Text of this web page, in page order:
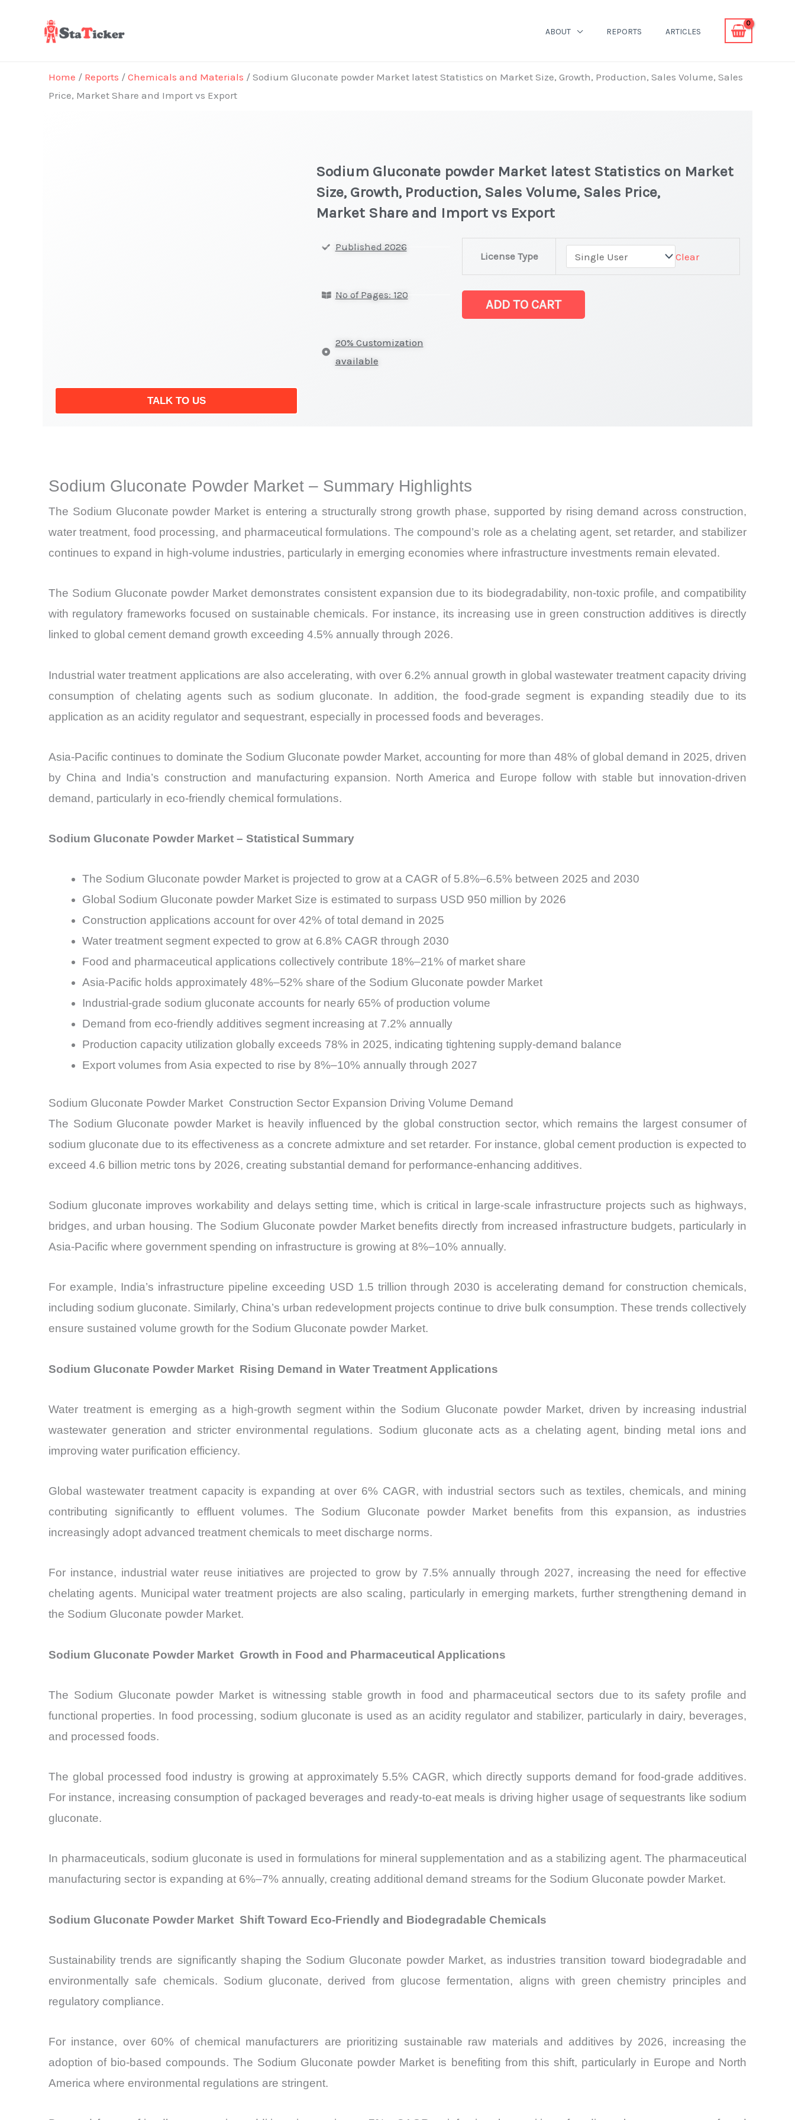
ABOUT REPORTS ARTICLES
Home / Reports / Chemicals and Materials / Sodium Gluconate powder Market latest Statistics on Market Size, Growth, Production, Sales Volume, Sales
Price, Market Share and Import vs Export
TALK TO US
Sodium Gluconate powder Market latest Statistics on Market
Size, Growth, Production, Sales Volume, Sales Price,
Market Share and Import vs Export
Published 2026
No of Pages: 120
20% Customization
available
License Type Clear
latest
Statistics
Price,
vs
Export
ADD TO CART
Sodium Gluconate Powder Market – Summary Highlights
The Sodium Gluconate powder Market is entering a structurally strong growth phase, supported by rising demand across construction,
water treatment, food processing, and pharmaceutical formulations. The compound’s role as a chelating agent, set retarder, and stabilizer
continues to expand in high-volume industries, particularly in emerging economies where infrastructure investments remain elevated.
The Sodium Gluconate powder Market demonstrates consistent expansion due to its biodegradability, non-toxic profile, and compatibility
with regulatory frameworks focused on sustainable chemicals. For instance, its increasing use in green construction additives is directly
linked to global cement demand growth exceeding 4.5% annually through 2026.
Industrial water treatment applications are also accelerating, with over 6.2% annual growth in global wastewater treatment capacity driving
consumption of chelating agents such as sodium gluconate. In addition, the food-grade segment is expanding steadily due to its
application as an acidity regulator and sequestrant, especially in processed foods and beverages.
Asia-Pacific continues to dominate the Sodium Gluconate powder Market, accounting for more than 48% of global demand in 2025, driven
by China and India’s construction and manufacturing expansion. North America and Europe follow with stable but innovation-driven
demand, particularly in eco-friendly chemical formulations.
Sodium Gluconate Powder Market – Statistical Summary
The Sodium Gluconate powder Market is projected to grow at a CAGR of 5.8%–6.5% between 2025 and 2030
Global Sodium Gluconate powder Market Size is estimated to surpass USD 950 million by 2026
Construction applications account for over 42% of total demand in 2025
Water treatment segment expected to grow at 6.8% CAGR through 2030
Food and pharmaceutical applications collectively contribute 18%–21% of market share
Asia-Pacific holds approximately 48%–52% share of the Sodium Gluconate powder Market
Industrial-grade sodium gluconate accounts for nearly 65% of production volume
Demand from eco-friendly additives segment increasing at 7.2% annually
Production capacity utilization globally exceeds 78% in 2025, indicating tightening supply-demand balance
Export volumes from Asia expected to rise by 8%–10% annually through 2027
Sodium Gluconate Powder Market Construction Sector Expansion Driving Volume Demand
The Sodium Gluconate powder Market is heavily influenced by the global construction sector, which remains the largest consumer of
sodium gluconate due to its effectiveness as a concrete admixture and set retarder. For instance, global cement production is expected to
exceed 4.6 billion metric tons by 2026, creating substantial demand for performance-enhancing additives.
Sodium gluconate improves workability and delays setting time, which is critical in large-scale infrastructure projects such as highways,
bridges, and urban housing. The Sodium Gluconate powder Market benefits directly from increased infrastructure budgets, particularly in
Asia-Pacific where government spending on infrastructure is growing at 8%–10% annually.
For example, India’s infrastructure pipeline exceeding USD 1.5 trillion through 2030 is accelerating demand for construction chemicals,
including sodium gluconate. Similarly, China’s urban redevelopment projects continue to drive bulk consumption. These trends collectively
ensure sustained volume growth for the Sodium Gluconate powder Market.
Sodium Gluconate Powder Market Rising Demand in Water Treatment Applications
Water treatment is emerging as a high-growth segment within the Sodium Gluconate powder Market, driven by increasing industrial
wastewater generation and stricter environmental regulations. Sodium gluconate acts as a chelating agent, binding metal ions and
improving water purification efficiency.
Global wastewater treatment capacity is expanding at over 6% CAGR, with industrial sectors such as textiles, chemicals, and mining
contributing significantly to effluent volumes. The Sodium Gluconate powder Market benefits from this expansion, as industries
increasingly adopt advanced treatment chemicals to meet discharge norms.
For instance, industrial water reuse initiatives are projected to grow by 7.5% annually through 2027, increasing the need for effective
chelating agents. Municipal water treatment projects are also scaling, particularly in emerging markets, further strengthening demand in
the Sodium Gluconate powder Market.
Sodium Gluconate Powder Market Growth in Food and Pharmaceutical Applications
The Sodium Gluconate powder Market is witnessing stable growth in food and pharmaceutical sectors due to its safety profile and
functional properties. In food processing, sodium gluconate is used as an acidity regulator and stabilizer, particularly in dairy, beverages,
and processed foods.
The global processed food industry is growing at approximately 5.5% CAGR, which directly supports demand for food-grade additives.
For instance, increasing consumption of packaged beverages and ready-to-eat meals is driving higher usage of sequestrants like sodium
gluconate.
In pharmaceuticals, sodium gluconate is used in formulations for mineral supplementation and as a stabilizing agent. The pharmaceutical
manufacturing sector is expanding at 6%–7% annually, creating additional demand streams for the Sodium Gluconate powder Market.
Sodium Gluconate Powder Market Shift Toward Eco-Friendly and Biodegradable Chemicals
Sustainability trends are significantly shaping the Sodium Gluconate powder Market, as industries transition toward biodegradable and
environmentally safe chemicals. Sodium gluconate, derived from glucose fermentation, aligns with green chemistry principles and
regulatory compliance.
For instance, over 60% of chemical manufacturers are prioritizing sustainable raw materials and additives by 2026, increasing the
adoption of bio-based compounds. The Sodium Gluconate powder Market is benefiting from this shift, particularly in Europe and North
America where environmental regulations are stringent.